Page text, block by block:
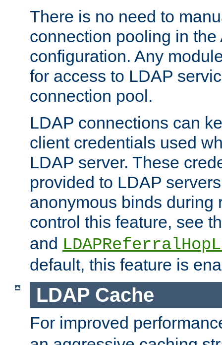
There is no need to
connection pooling in the
configuration. Any
for access to LDAP
connection pool.
LDAP connections can
client credentials used
LDAP server. These
provided to LDAP
anonymous binds during
control this feature, see
and
default, this feature is
LDAP Cache
For improved